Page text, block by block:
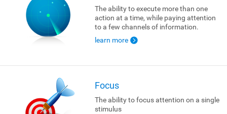
The ability to execute more than one
action at a time, while paying attention
to a few channels of information.
learn more
Focus
The ability to focus attention on a single
stimulus